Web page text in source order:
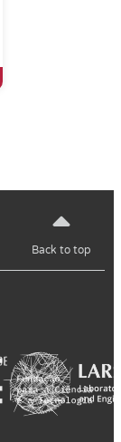
Back to top